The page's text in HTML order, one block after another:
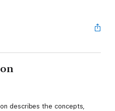
describes the concepts,